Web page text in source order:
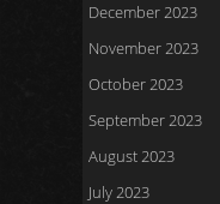
December 2023
November 2023
October 2023
September 2023
August 2023
July 2023